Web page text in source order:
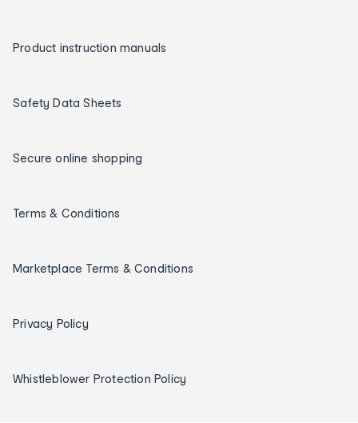
Product instruction manuals
Safety Data Sheets
Secure online shopping
Terms & Conditions
Marketplace Terms & Conditions
Privacy Policy
Whistleblower Protection Policy